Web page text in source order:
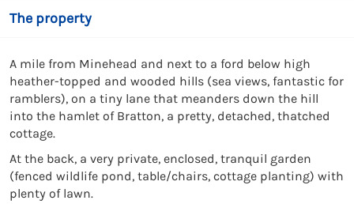
The property
A mile from Minehead and next to a ford below high
heather-topped and wooded hills (sea views, fantastic for
ramblers), on a tiny lane that meanders down the hill
into the hamlet of Bratton, a pretty, detached, thatched
cottage.
At the back, a very private, enclosed, tranquil garden
(fenced wildlife pond, table/chairs, cottage planting) with
plenty of lawn.